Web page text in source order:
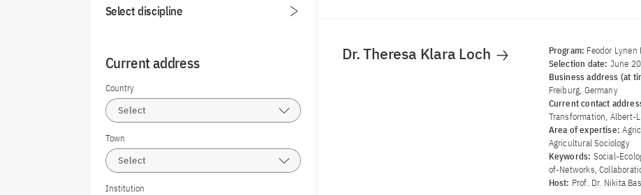
Select discipline
Current address
Country
Select
Town
Select
Institution
Dr. Theresa Klara Loch Program: Feodor Lynen
Selection date: June
Business address (at
Freiburg, Germany
Current contact
Transformation, Albert-
Area of ​​expertise:
Agricultural Sociology
Keywords: Social-
of-Networks,
Host: Prof. Dr. Nikita